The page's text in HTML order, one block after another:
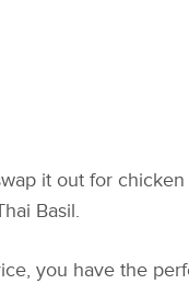
it out for
Basil.
you have the